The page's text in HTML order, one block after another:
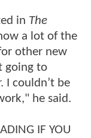
in The
a lot of the
other new
going to
I couldn’t be
he said.
IF YOU